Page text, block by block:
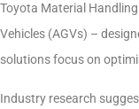
Toyota Material
Vehicles (AGVs) –
solutions focus on
Industry research